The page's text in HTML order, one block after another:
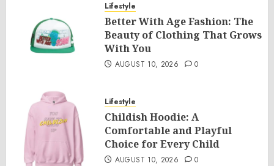
Lifestyle
Better With Age Fashion: The
Beauty of Clothing That Grows
With You
AUGUST 10, 2026 0
Lifestyle
Childish Hoodie: A
Comfortable and Playful
Choice for Every Child
AUGUST 10, 2026 0